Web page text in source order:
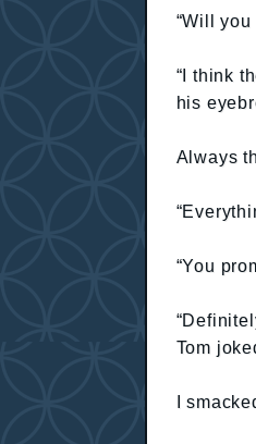
“Will
“I think
his
Always
“You
Tom
I